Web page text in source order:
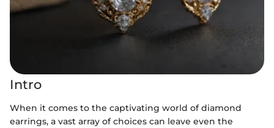
Intro
When it comes to the captivating world of diamond
earrings, a vast array of choices can leave even the